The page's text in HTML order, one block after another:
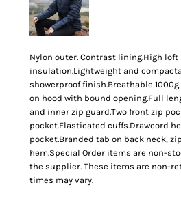
Nylon outer. Contrast lining.High
insulation.Lightweight and
showerproof finish.Breathable 1000g
on hood with bound opening.Full
and inner zip guard.Two front zip
pocket.Elasticated cuffs.Drawcord
pocket.Branded tab on back neck,
hem.Special Order items are non-
the supplier. These items are non-
times may vary.